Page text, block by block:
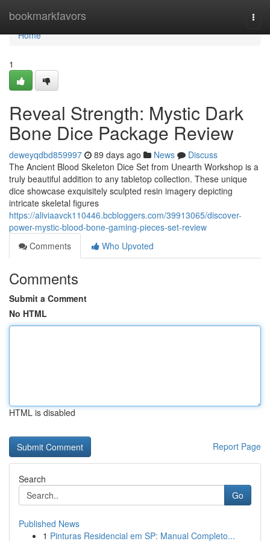
bookmarkfavors
Home
Home
1
Reveal Strength: Mystic Dark
Bone Dice Package Review
deweyqdbd859997 89 days ago News
Discuss
The Ancient Blood Skeleton Dice Set from Unearth Workshop is a
truly beautiful addition to any tabletop collection. These unique
dice showcase exquisitely sculpted resin imagery depicting
intricate skeletal figures
https://aliviaavck110446.bcbloggers.com/39913065/discover-
power-mystic-blood-bone-gaming-pieces-set-review
Comments
Who Upvoted
Comments
Submit a Comment
No HTML
HTML is disabled
Report Page
Search
Go
Published News
1 Pinturas Residencial em SP: Manual Completo...